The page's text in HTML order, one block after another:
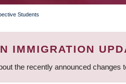
Students
IMMIGRATION
the recently announced